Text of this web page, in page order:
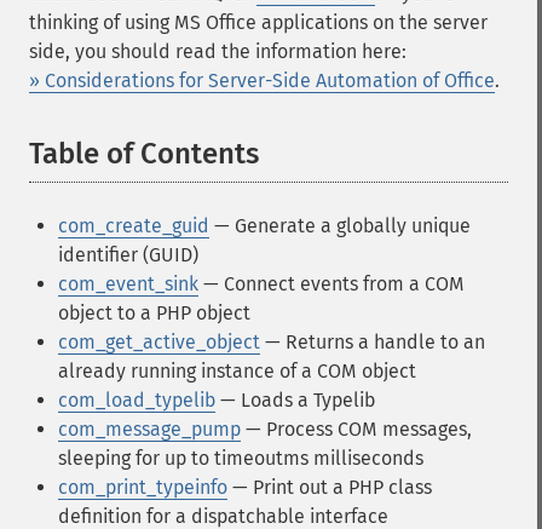
thinking of using MS Office applications on the server
side, you should read the information here:
» Considerations for Server-Side Automation of Office.
Table of Contents
com_create_guid — Generate a globally unique
identifier (GUID)
com_event_sink — Connect events from a COM
object to a PHP object
com_get_active_object — Returns a handle to an
already running instance of a COM object
com_load_typelib — Loads a Typelib
com_message_pump — Process COM messages,
sleeping for up to timeoutms milliseconds
com_print_typeinfo — Print out a PHP class
definition for a dispatchable interface